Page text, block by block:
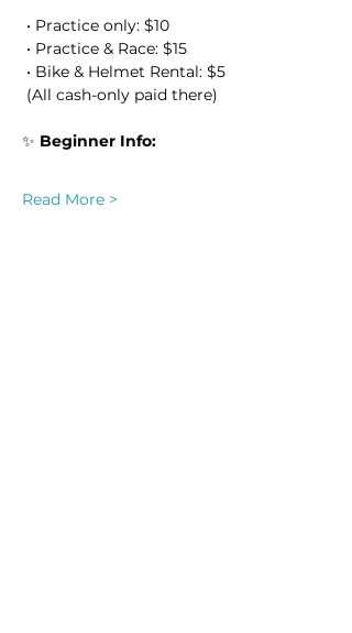
• Practice only: $10
• Practice & Race: $15
• Bike & Helmet Rental: $5
(All cash-only paid there)
✨ Beginner Info:
Read More >